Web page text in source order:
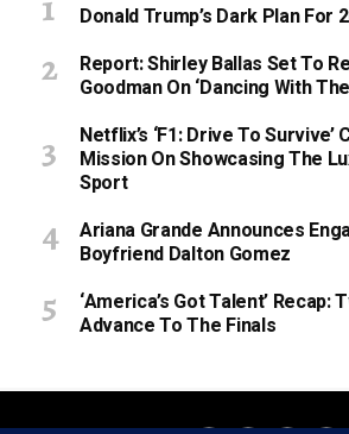
Donald Trump’s Dark Plan For
Report: Shirley Ballas Set To
Goodman On ‘Dancing With
Netflix’s ‘F1: Drive To Survive’
Mission On Showcasing The
Sport
Ariana Grande Announces
Boyfriend Dalton Gomez
‘America’s Got Talent’ Recap:
Advance To The Finals